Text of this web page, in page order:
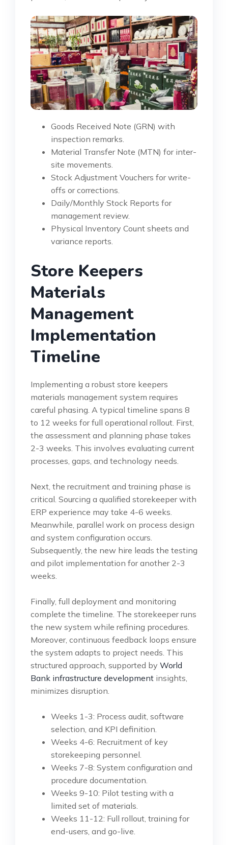
Goods Received Note (GRN) with
inspection remarks.
Material Transfer Note (MTN) for inter-
site movements.
Stock Adjustment Vouchers for write-
offs or corrections.
Daily/Monthly Stock Reports for
management review.
Physical Inventory Count sheets and
variance reports.
Store Keepers
Materials
Management
Implementation
Timeline
Implementing a robust store keepers
materials management system requires
careful phasing. A typical timeline spans 8
to 12 weeks for full operational rollout. First,
the assessment and planning phase takes
2-3 weeks. This involves evaluating current
processes, gaps, and technology needs.
Next, the recruitment and training phase is
critical. Sourcing a qualified storekeeper with
ERP experience may take 4-6 weeks.
Meanwhile, parallel work on process design
and system configuration occurs.
Subsequently, the new hire leads the testing
and pilot implementation for another 2-3
weeks.
Finally, full deployment and monitoring
complete the timeline. The storekeeper runs
the new system while refining procedures.
Moreover, continuous feedback loops ensure
the system adapts to project needs. This
structured approach, supported by World
Bank infrastructure development insights,
minimizes disruption.
Weeks 1-3: Process audit, software
selection, and KPI definition.
Weeks 4-6: Recruitment of key
storekeeping personnel.
Weeks 7-8: System configuration and
procedure documentation.
Weeks 9-10: Pilot testing with a
limited set of materials.
Weeks 11-12: Full rollout, training for
end-users, and go-live.